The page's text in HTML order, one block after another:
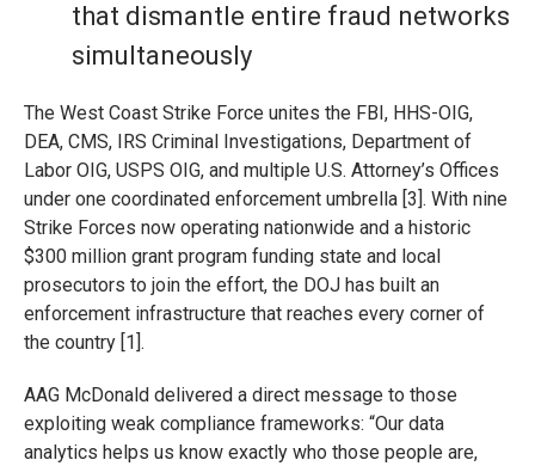
that dismantle entire fraud networks
simultaneously
The West Coast Strike Force unites the FBI, HHS-OIG,
DEA, CMS, IRS Criminal Investigations, Department of
Labor OIG, USPS OIG, and multiple U.S. Attorney’s Offices
under one coordinated enforcement umbrella [3]. With nine
Strike Forces now operating nationwide and a historic
$300 million grant program funding state and local
prosecutors to join the effort, the DOJ has built an
enforcement infrastructure that reaches every corner of
the country [1].
AAG McDonald delivered a direct message to those
exploiting weak compliance frameworks: “Our data
analytics helps us know exactly who those people are,